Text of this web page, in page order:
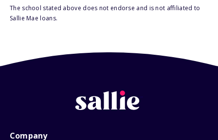
The school stated above does not endorse and is not affiliated to
Sallie Mae loans.
Company